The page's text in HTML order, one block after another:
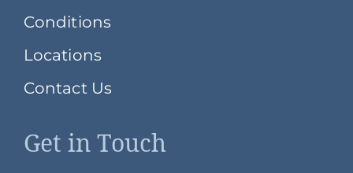
Conditions
Locations
Contact Us
Get in Touch